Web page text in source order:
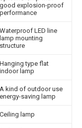
good explosion-proof
performance
Waterproof LED line
lamp mounting
structure
Hanging type flat
indoor lamp
A kind of outdoor use
energy-saving lamp
Ceiling lamp